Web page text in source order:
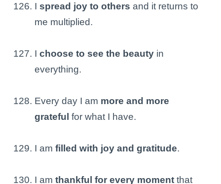
I spread joy to others and it returns to
me multiplied.
I choose to see the beauty in
everything.
Every day I am more and more
grateful for what I have.
I am filled with joy and gratitude.
I am thankful for every moment that